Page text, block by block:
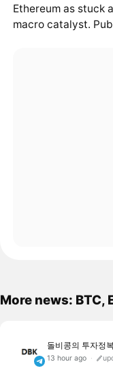
Ethereum as stuck
macro catalyst.
More news: BTC,
돌비콩의 투자정복
13 hour ago